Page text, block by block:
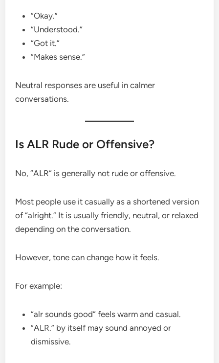
“Okay.”
“Understood.”
“Got it.”
“Makes sense.”
Neutral responses are useful in calmer
conversations.
Is ALR Rude or Offensive?
No, “ALR” is generally not rude or offensive.
Most people use it casually as a shortened version
of “alright.” It is usually friendly, neutral, or relaxed
depending on the conversation.
However, tone can change how it feels.
For example:
“alr sounds good” feels warm and casual.
“ALR.” by itself may sound annoyed or
dismissive.